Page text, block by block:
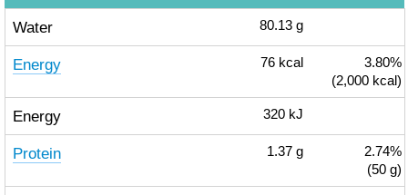
Water 80.13 g
Energy 76 kcal
3.80%
(2,000 kcal)
Energy 320 kJ
Protein 1.37 g
2.74%
(50 g)